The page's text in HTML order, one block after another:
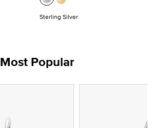
Sterling Silver
Most Popular